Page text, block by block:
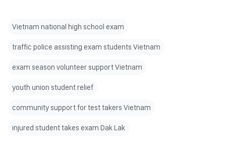
Vietnam national high school exam
traffic police assisting exam students Vietnam
exam season volunteer support Vietnam
youth union student relief
community support for test takers Vietnam
injured student takes exam Dak Lak